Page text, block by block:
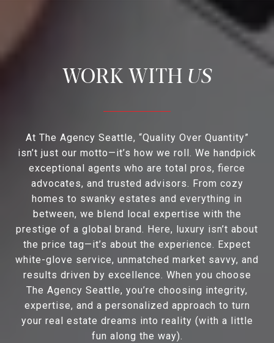
US
At The Agency Seattle, “Quality Over Quantity”
isn’t just our motto—it’s how we roll. We handpick
exceptional agents who are total pros, fierce
advocates, and trusted advisors. From cozy
homes to swanky estates and everything in
between, we blend local expertise with the
prestige of a global brand. Here, luxury isn’t about
the price tag—it’s about the experience. Expect
white-glove service, unmatched market savvy, and
results driven by excellence. When you choose
The Agency Seattle, you’re choosing integrity,
expertise, and a personalized approach to turn
your real estate dreams into reality (with a little
fun along the way).